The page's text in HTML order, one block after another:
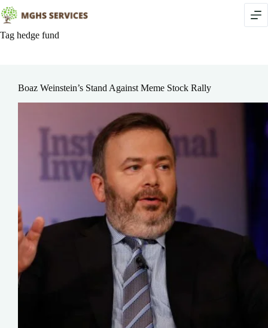
Skip
to
content
Tag hedge fund
Boaz Weinstein’s Stand Against Meme Stock Rally